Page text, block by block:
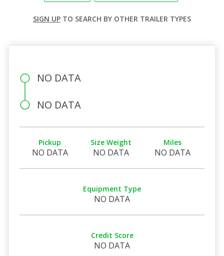
SIGN UP TO SEARCH BY OTHER TRAILER TYPES
NO DATA
NO DATA
Pickup
NO DATA
Size Weight
NO DATA
Miles
NO DATA
Equipment Type
NO DATA
Credit Score
NO DATA